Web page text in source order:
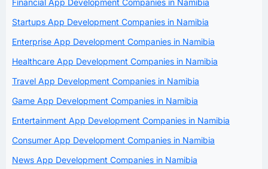
Financial App Development Companies in Namibia
Startups App Development Companies in Namibia
Enterprise App Development Companies in Namibia
Healthcare App Development Companies in Namibia
Travel App Development Companies in Namibia
Game App Development Companies in Namibia
Entertainment App Development Companies in Namibia
Consumer App Development Companies in Namibia
News App Development Companies in Namibia